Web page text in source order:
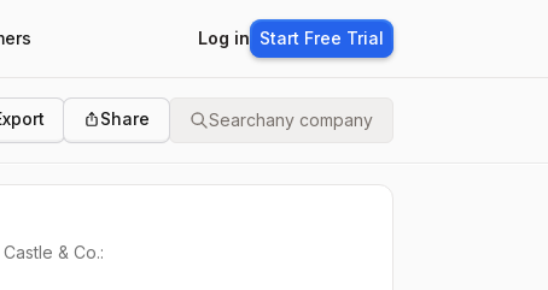
Log in Start Free Trial
Share Searchany company
& Co.: